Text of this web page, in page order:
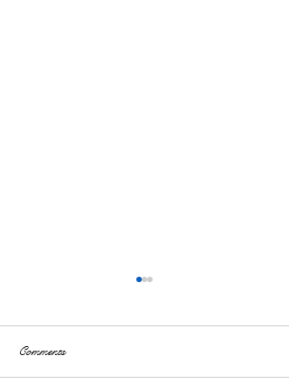
Comments